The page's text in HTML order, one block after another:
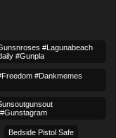
#lagunabeach
#gunpla
#dankmemes
Bedside Pistol Safe